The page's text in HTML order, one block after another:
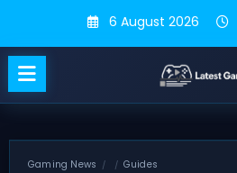
content
6 August 2026
Gaming News Guides